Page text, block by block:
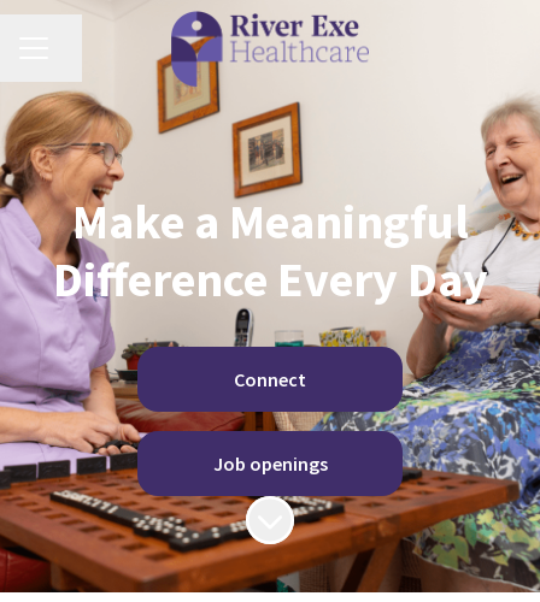
Make a Meaningful
Difference Every Day
Connect
Job openings
Scroll to content